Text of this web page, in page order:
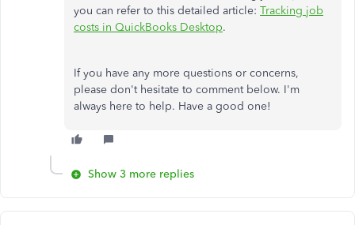
you can refer to this detailed article: Tracking job
costs in QuickBooks Desktop.
If you have any more questions or concerns,
please don't hesitate to comment below. I'm
always here to help. Have a good one!
Show 3 more replies